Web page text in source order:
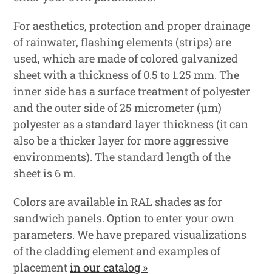
For aesthetics, protection and proper drainage
of rainwater, flashing elements (strips) are
used, which are made of colored galvanized
sheet with a thickness of 0.5 to 1.25 mm. The
inner side has a surface treatment of polyester
and the outer side of 25 micrometer (μm)
polyester as a standard layer thickness (it can
also be a thicker layer for more aggressive
environments). The standard length of the
sheet is 6 m.
Colors are available in RAL shades as for
sandwich panels. Option to enter your own
parameters. We have prepared visualizations
of the cladding element and examples of
placementin our catalog »